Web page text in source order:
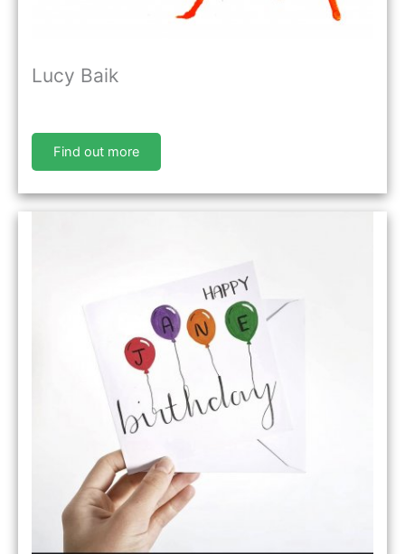
Lucy Baik
Find out more